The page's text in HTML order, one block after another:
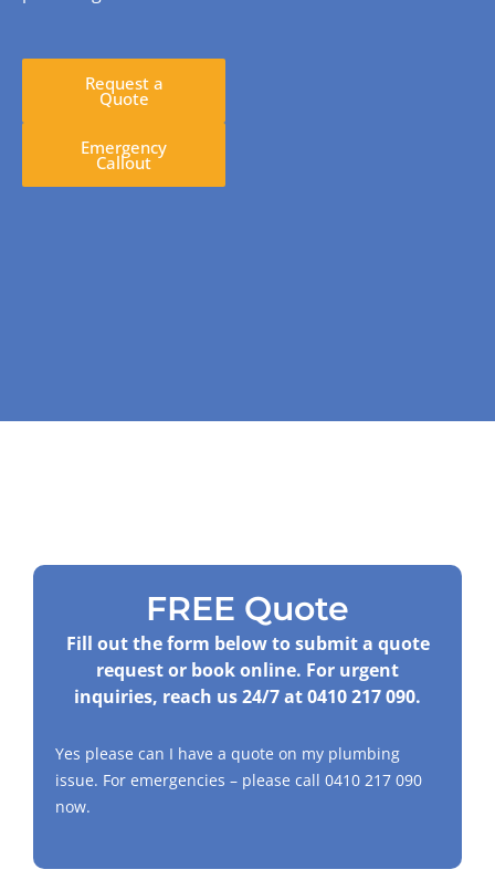
Request a
Quote
Emergency
Callout
FREE Quote
Fill out the form below to submit a quote
request or book online. For urgent
inquiries, reach us 24/7 at0410 217 090.
Yes please can I have a quote on my plumbing
issue. For emergencies – please call 0410 217 090
now.